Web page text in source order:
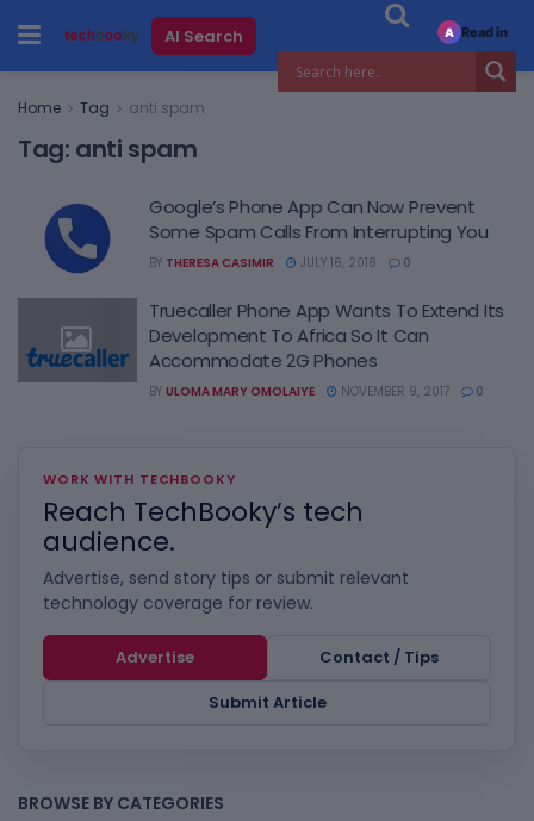
AI Search
Home Tag anti spam
Tag: anti spam
Google’s Phone App Can Now Prevent
Some Spam Calls From Interrupting You
BY THERESA CASIMIR JULY 16, 2018 0
Truecaller Phone App Wants To Extend Its
Development To Africa So It Can
Accommodate 2G Phones
BY ULOMA MARY OMOLAIYE NOVEMBER 9, 2017 0
WORK WITH TECHBOOKY
Reach TechBooky’s tech
audience.
Advertise, send story tips or submit relevant
technology coverage for review.
Advertise
Contact / Tips
Submit Article
BROWSE BY CATEGORIES
A Read in